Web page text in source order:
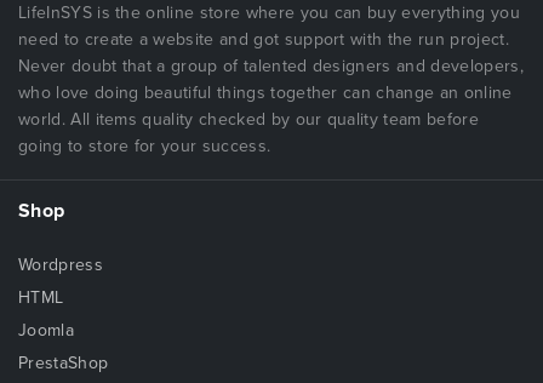
LifeInSYS is the online store where you can buy everything you
need to create a website and got support with the run project.
Never doubt that a group of talented designers and developers,
who love doing beautiful things together can change an online
world. All items quality checked by our quality team before
going to store for your success.
Shop
Wordpress
HTML
Joomla
PrestaShop